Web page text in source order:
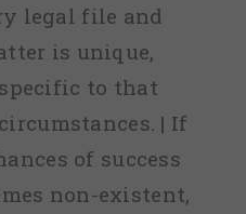
legal file and
is unique,
to that
| If
of success
non-existent,